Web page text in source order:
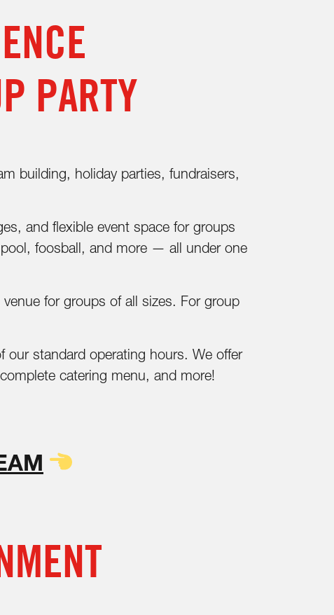
PARTY
building, holiday parties, fundraisers,
and flexible event space for groups
foosball, and more — all under one
for groups of all sizes. For group
our standard operating hours. We offer
catering menu, and more!